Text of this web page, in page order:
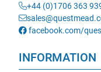
+44 (0)1706 363
facebook.com/
INFORMATION